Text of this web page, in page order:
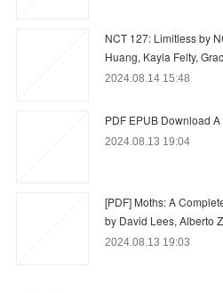
NCT 127: Limitless by
Huang, Kayla Felty,
2024.08.14 15:48
PDF EPUB Download
2024.08.13 19:04
[PDF] Moths: A
by David Lees, Alberto
2024.08.13 19:03